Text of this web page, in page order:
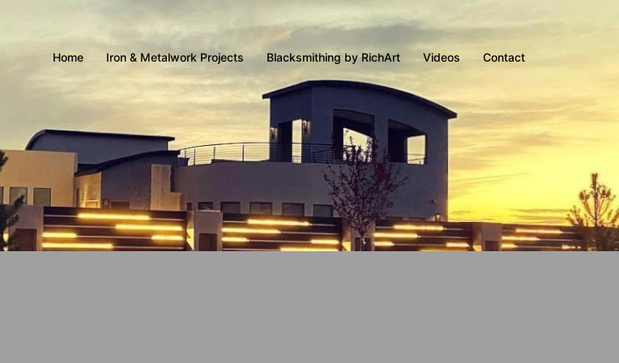
Home Iron & Metalwork Projects Blacksmithing by RichArt Videos Contact